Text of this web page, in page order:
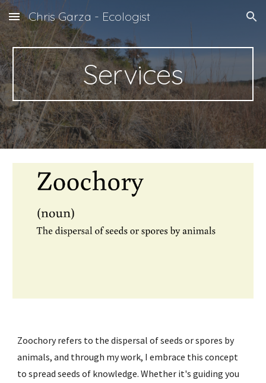
Skip to main content Skip to navigation
Chris Garza - Ecologist
Services
Zoochory refers to the dispersal of seeds or spores by
animals, and through my work, I embrace this concept
to spread seeds of knowledge. Whether it's guiding you